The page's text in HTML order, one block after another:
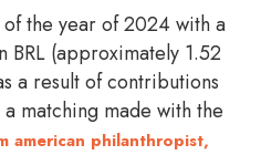
the year of 2024 with a
BRL (approximately 1.52
a result of contributions
matching made with the
american philanthropist,